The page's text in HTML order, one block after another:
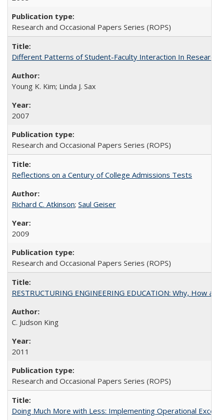
Research and Occasional Papers Series (ROPS)
Different Patterns of Student-Faculty Interaction In
Young K. Kim; Linda J. Sax
2007
Research and Occasional Papers Series (ROPS)
Reflections on a Century of College Admissions Tests
Richard C. Atkinson; Saul Geiser
2009
Research and Occasional Papers Series (ROPS)
RESTRUCTURING ENGINEERING EDUCATION: Why, How
C. Judson King
2011
Research and Occasional Papers Series (ROPS)
Doing Much More with Less: Implementing Operational